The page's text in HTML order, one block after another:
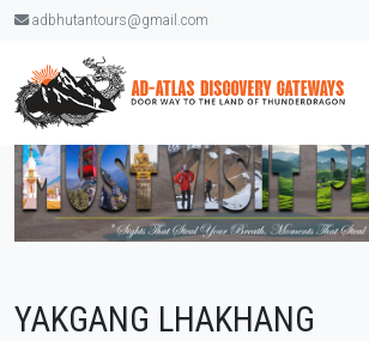
adbhutantours@gmail.com
YAKGANG LHAKHANG